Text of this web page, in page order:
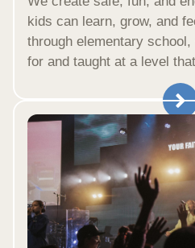
kids can learn, grow, and
through elementary
for and taught at a level